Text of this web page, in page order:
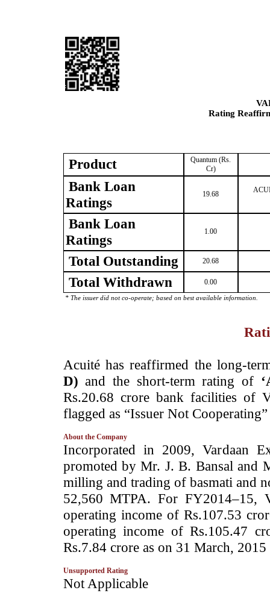
Rating
Product
Quantum (Rs.
Cr)
Bank Loan
Ratings
19.68
Bank Loan
Ratings
1.00
Total Outstanding 20.68
Total Withdrawn 0.00
* The issuer did not co-operate; based on best available information.
­Acuité has reaffirmed the long-
D) and the short-term rating of
Rs.20.68 crore bank facilities of
flagged as “Issuer Not
About the Company
­Incorporated in 2009, Vardaan
promoted by Mr. J. B. Bansal and
milling and trading of basmati and
52,560 MTPA. For FY2014–15,
operating income of Rs.107.53
operating income of Rs.105.47
Rs.7.84 crore as on 31 March,
Unsupported Rating
­Not Applicable